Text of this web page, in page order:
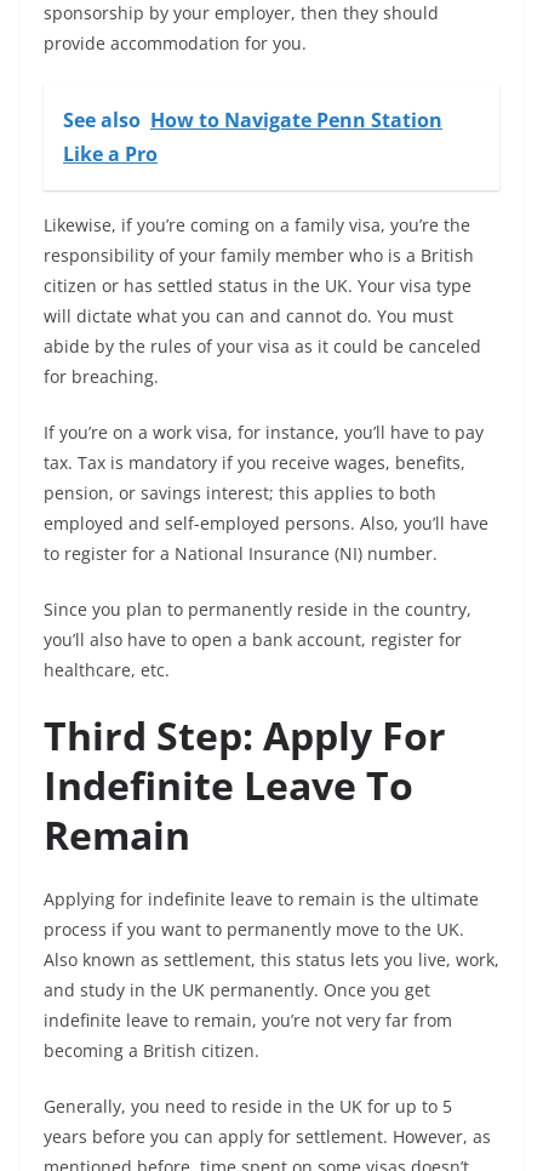
sponsorship by your employer, then they should
provide accommodation for you.
See also How to Navigate Penn Station
Like a Pro
Likewise, if you’re coming on a family visa, you’re the
responsibility of your family member who is a British
citizen or has settled status in the UK. Your visa type
will dictate what you can and cannot do. You must
abide by the rules of your visa as it could be canceled
for breaching.
If you’re on a work visa, for instance, you’ll have to pay
tax. Tax is mandatory if you receive wages, benefits,
pension, or savings interest; this applies to both
employed and self-employed persons. Also, you’ll have
to register for a National Insurance (NI) number.
Since you plan to permanently reside in the country,
you’ll also have to open a bank account, register for
healthcare, etc.
Third Step: Apply For
Indefinite Leave To
Remain
Applying for indefinite leave to remain is the ultimate
process if you want to permanently move to the UK.
Also known as settlement, this status lets you live, work,
and study in the UK permanently. Once you get
indefinite leave to remain, you’re not very far from
becoming a British citizen.
Generally, you need to reside in the UK for up to 5
years before you can apply for settlement. However, as